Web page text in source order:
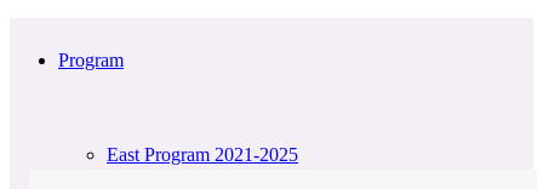
Program
East Program 2021-2025